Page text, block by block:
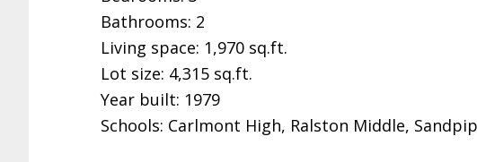
Bathrooms: 2
Living space: 1,970 sq.ft.
Lot size: 4,315 sq.ft.
Year built: 1979
Schools: Carlmont High, Ralston Middle,